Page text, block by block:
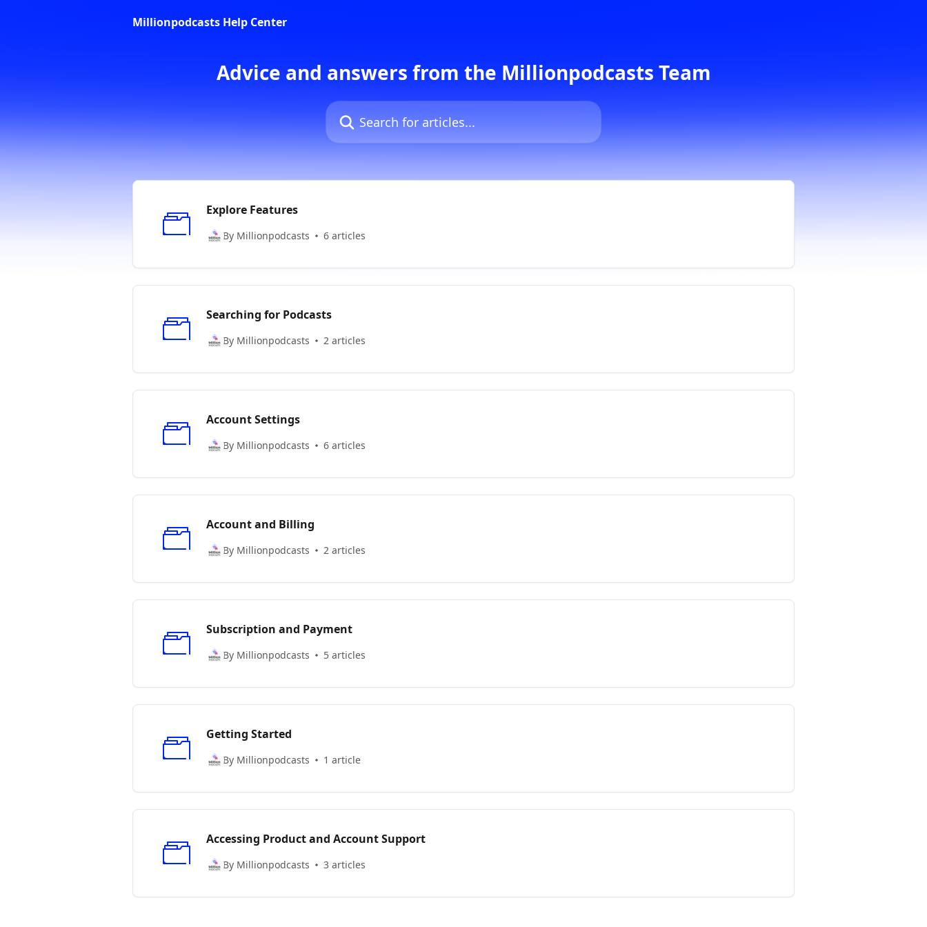
Millionpodcasts Help Center
Advice and answers from the Millionpodcasts Team
Search for articles...
Explore Features
By Millionpodcasts 6 articles
Searching for Podcasts
By Millionpodcasts 2 articles
Account Settings
By Millionpodcasts 6 articles
Account and Billing
By Millionpodcasts 2 articles
Subscription and Payment
By Millionpodcasts 5 articles
Getting Started
By Millionpodcasts 1 article
Accessing Product and Account Support
By Millionpodcasts 3 articles